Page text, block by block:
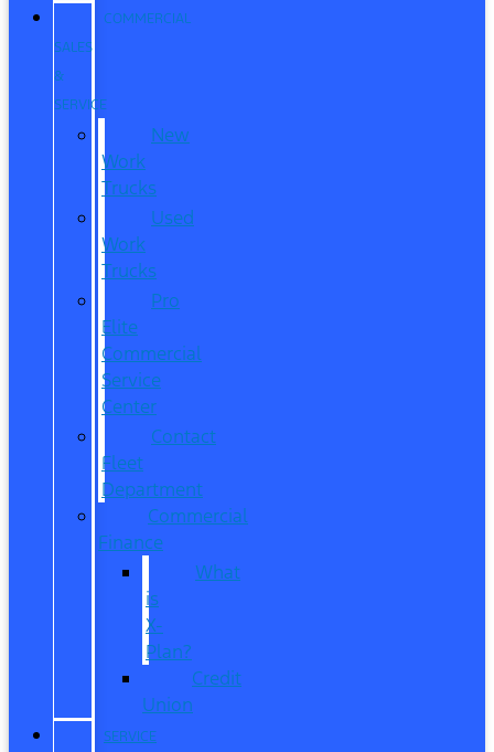
COMMERCIAL
SALES
&
SERVICE
New
Work
Trucks
Used
Work
Trucks
Pro
Elite
Commercial
Service
Center
Contact
Fleet
Department
Commercial
Finance
What
is
X-
Plan?
Credit
Union
SERVICE